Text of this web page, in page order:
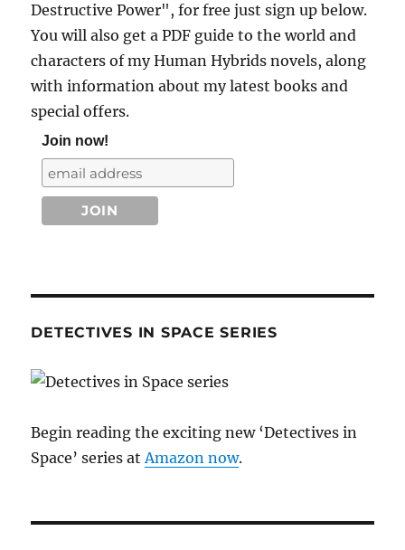
Destructive Power", for free just sign up below.
You will also get a PDF guide to the world and
characters of my Human Hybrids novels, along
with information about my latest books and
special offers.
Join now!
DETECTIVES IN SPACE SERIES
Begin reading the exciting new ‘Detectives in
Space’ series atAmazon now.